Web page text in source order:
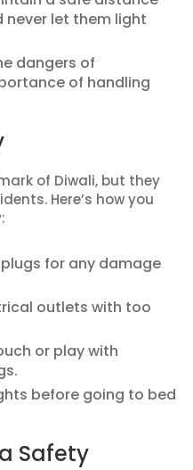
never let them light
dangers of
of handling
of Diwali, but they
Here’s how you
for any damage
outlets with too
or play with
before going to bed
Safety